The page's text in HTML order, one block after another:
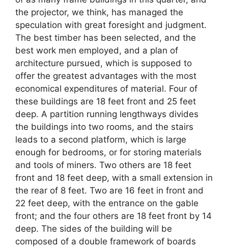
the projector, we think, has managed the
speculation with great foresight and judgment.
The best timber has been selected, and the
best work men employed, and a plan of
architecture pursued, which is supposed to
offer the greatest advantages with the most
economical expenditures of material. Four of
these buildings are 18 feet front and 25 feet
deep. A partition running lengthways divides
the buildings into two rooms, and the stairs
leads to a second platform, which is large
enough for bedrooms, or for storing materials
and tools of miners. Two others are 18 feet
front and 18 feet deep, with a small extension in
the rear of 8 feet. Two are 16 feet in front and
22 feet deep, with the entrance on the gable
front; and the four others are 18 feet front by 14
deep. The sides of the building will be
composed of a double framework of boards